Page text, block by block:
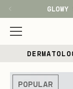
Skip
POPULAR